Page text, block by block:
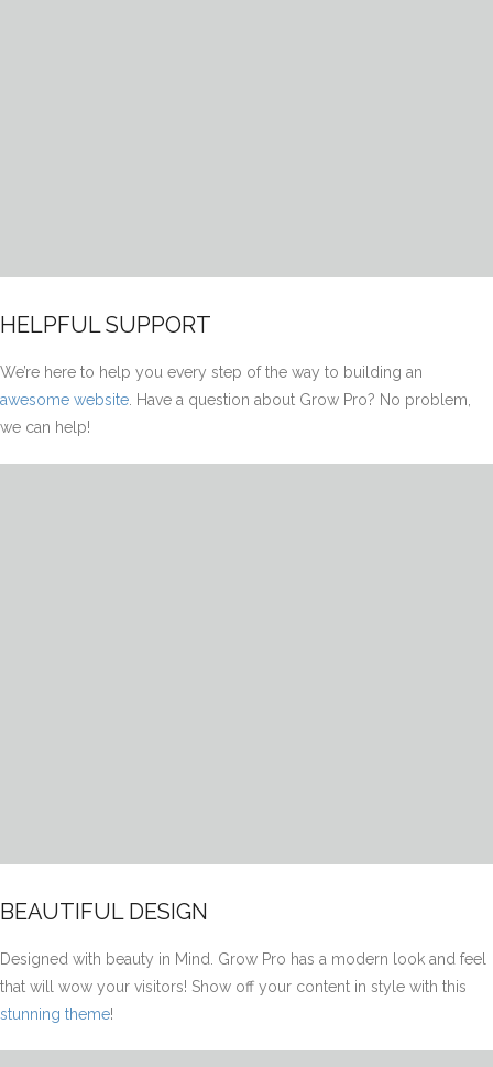
HELPFUL SUPPORT
We’re here to help you every step of the way to building an
awesome website . Have a question about Grow Pro? No problem,
we can help!
BEAUTIFUL DESIGN
Designed with beauty in Mind. Grow Pro has a modern look and feel
that will wow your visitors! Show off your content in style with this
stunning theme!